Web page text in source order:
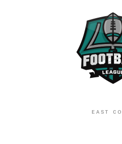
EAST